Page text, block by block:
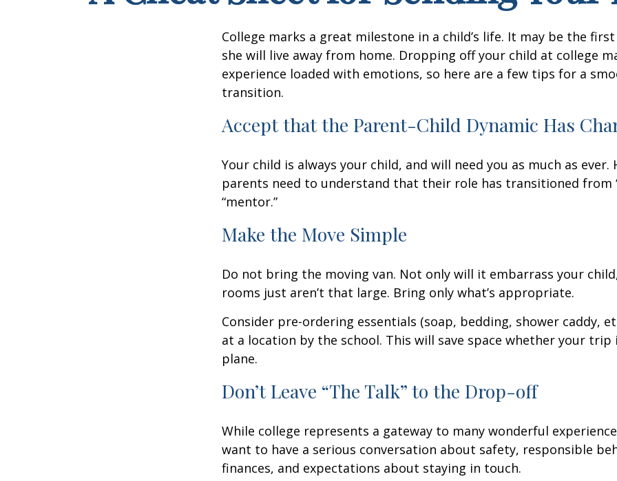
College marks a great milestone in a child’s life. It may be the
she will live away from home. Dropping off your child at college
experience loaded with emotions, so here are a few tips for a
transition.
Accept that the Parent-Child Dynamic Has
Your child is always your child, and will need you as much as ever.
parents need to understand that their role has transitioned from
“mentor.”
Make the Move Simple
Do not bring the moving van. Not only will it embarrass your
rooms just aren’t that large. Bring only what’s appropriate.
Consider pre-ordering essentials (soap, bedding, shower caddy,
at a location by the school. This will save space whether your trip
plane.
Don’t Leave “The Talk” to the Drop-off
While college represents a gateway to many wonderful
want to have a serious conversation about safety, responsible
finances, and expectations about staying in touch.